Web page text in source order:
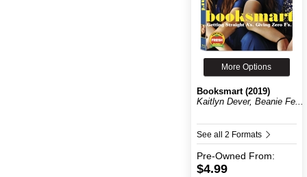
More Options
Booksmart (2019)
Kaitlyn Dever, Beanie Fe...
See all 2 Formats
Pre-Owned From:
$4.99